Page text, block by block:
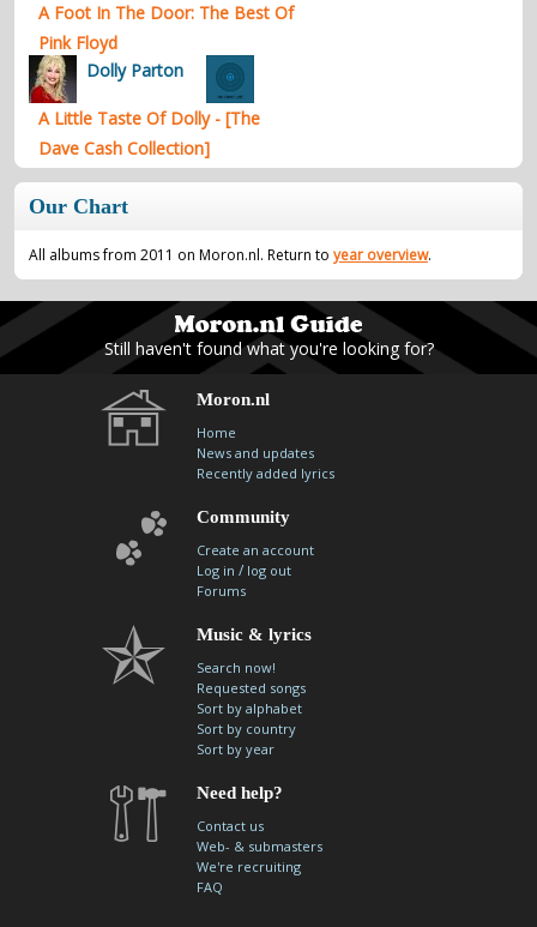
A Foot In The Door: The Best Of
Pink Floyd
Dolly Parton
A Little Taste Of Dolly - [The
Dave Cash Collection]
Our Chart
All albums from 2011 on Moron.nl. Return to year overview.
Still haven't found what you're looking for?
Moron.nl
Home
News and updates
Recently added lyrics
Community
Create an account
Log in / log out
Forums
Music & lyrics
Search now!
Requested songs
Sort by alphabet
Sort by country
Sort by year
Need help?
Contact us
Web- & submasters
We're recruiting
FAQ